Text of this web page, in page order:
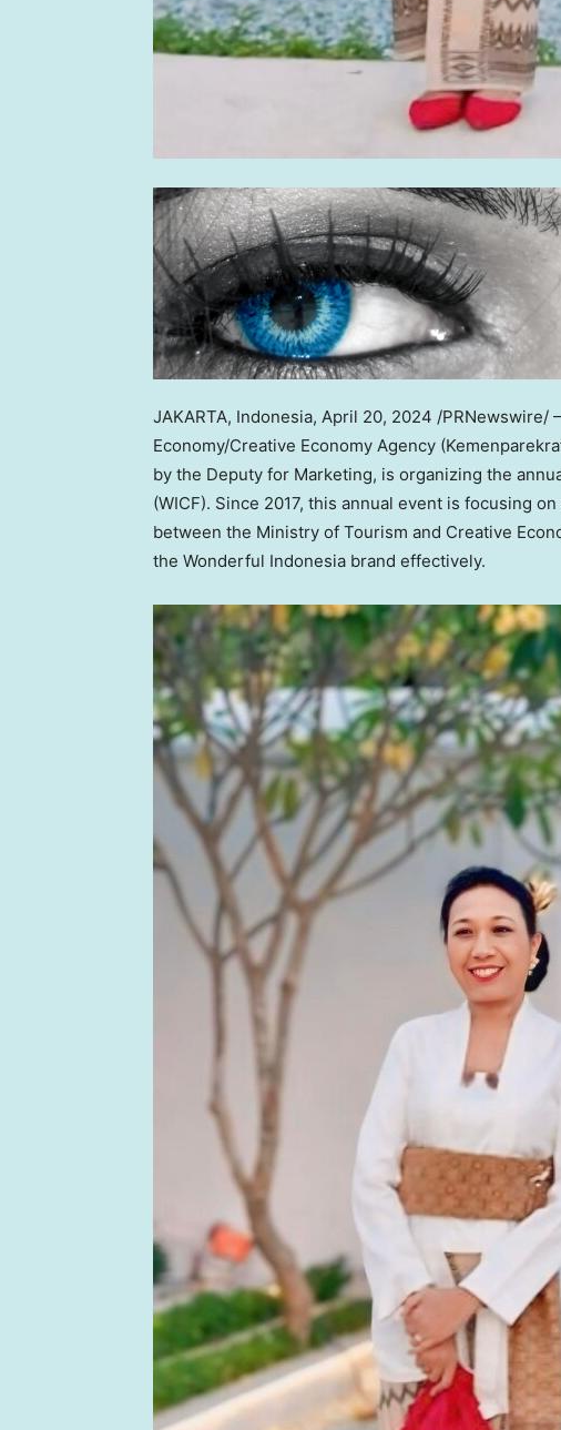
JAKARTA, Indonesia, April 20, 2024 /PRNewswire/
Economy/Creative Economy Agency
by the Deputy for Marketing, is organizing the
(WICF). Since 2017, this annual event is focusing
between the Ministry of Tourism and Creative
the Wonderful Indonesia brand effectively.